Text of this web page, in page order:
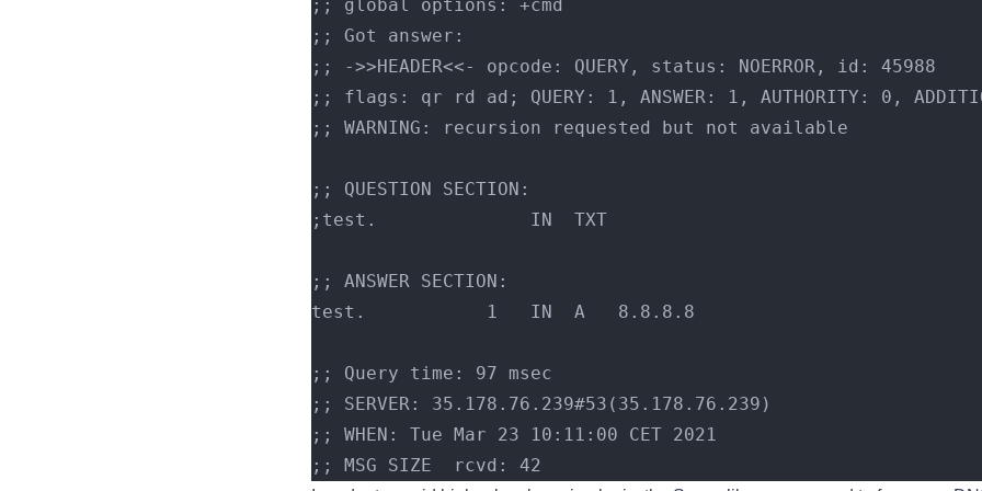
;; global options: +cmd
;; Got answer:
;; ->>HEADER<<- opcode: QUERY, status: NOERROR, id: 45988
;; flags: qr rd ad; QUERY: 1, ANSWER: 1, AUTHORITY: 0,
;; WARNING: recursion requested but not available
;; QUESTION SECTION:
;test.				IN	TXT
;; ANSWER SECTION:
test.			1	IN	A	8.8.8.8
;; Query time: 97 msec
;; SERVER: 35.178.76.239#53(35.178.76.239)
;; WHEN: Tue Mar 23 10:11:00 CET 2021
;; MSG SIZE  rcvd: 42